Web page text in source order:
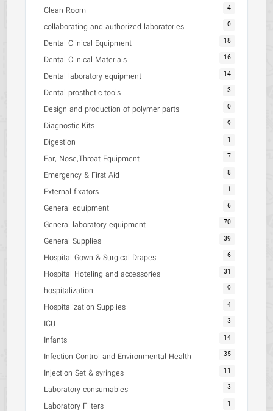
Clean Room 4
collaborating and authorized laboratories 0
Dental Clinical Equipment 18
Dental Clinical Materials 16
Dental laboratory equipment 14
Dental prosthetic tools 3
Design and production of polymer parts 0
Diagnostic Kits 9
Digestion 1
Ear, Nose,Throat Equipment 7
Emergency & First Aid 8
External fixators 1
General equipment 6
General laboratory equipment 70
General Supplies 39
Hospital Gown & Surgical Drapes 6
Hospital Hoteling and accessories 31
hospitalization 9
Hospitalization Supplies 4
ICU 3
Infants 14
Infection Control and Environmental Health 35
Injection Set & syringes 11
Laboratory consumables 3
Laboratory Filters 1